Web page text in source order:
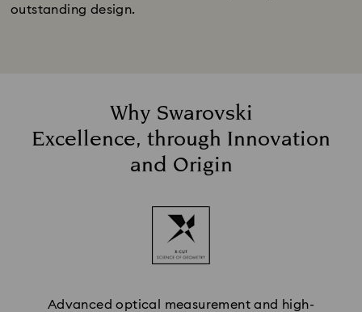
outstanding design.
Why Swarovski
Excellence, through Innovation
and Origin
Advanced optical measurement and high-